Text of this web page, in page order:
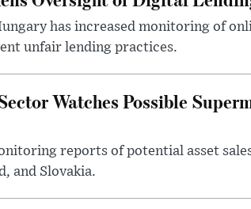
has increased monitoring of
unfair lending practices.
Watches Possible
reports of potential asset
and Slovakia.